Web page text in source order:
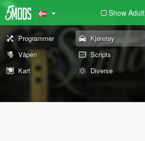
Show Adult
Programmer Kjøretøy
Våpen
Scripts
Kart
Diverse